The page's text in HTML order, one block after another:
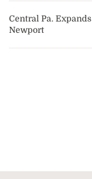
Central Pa.
Newport